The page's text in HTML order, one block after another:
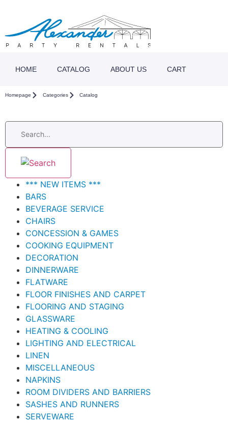
HOME CATALOG ABOUT US CART
Homepage Categories Catalog
*** NEW ITEMS ***
BARS
BEVERAGE SERVICE
CHAIRS
CONCESSION & GAMES
COOKING EQUIPMENT
DECORATION
DINNERWARE
FLATWARE
FLOOR FINISHES AND CARPET
FLOORING AND STAGING
GLASSWARE
HEATING & COOLING
LIGHTING AND ELECTRICAL
LINEN
MISCELLANEOUS
NAPKINS
ROOM DIVIDERS AND BARRIERS
SASHES AND RUNNERS
SERVEWARE